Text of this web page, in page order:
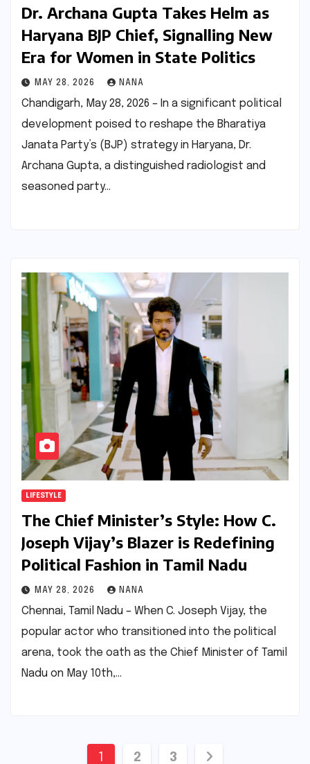
Dr. Archana Gupta Takes Helm as
Haryana BJP Chief, Signalling New
Era for Women in State Politics
MAY 28, 2026 NANA
Chandigarh, May 28, 2026 – In a significant political
development poised to reshape the Bharatiya
Janata Party’s (BJP) strategy in Haryana, Dr.
Archana Gupta, a distinguished radiologist and
seasoned party…
LIFESTYLE
The Chief Minister’s Style: How C.
Joseph Vijay’s Blazer is Redefining
Political Fashion in Tamil Nadu
MAY 28, 2026 NANA
Chennai, Tamil Nadu – When C. Joseph Vijay, the
popular actor who transitioned into the political
arena, took the oath as the Chief Minister of Tamil
Nadu on May 10th,…
Posts
1 2 3